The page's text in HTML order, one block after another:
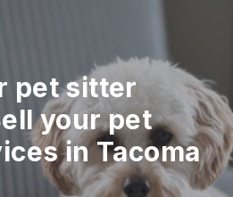
pet sitter
your pet
in Tacoma